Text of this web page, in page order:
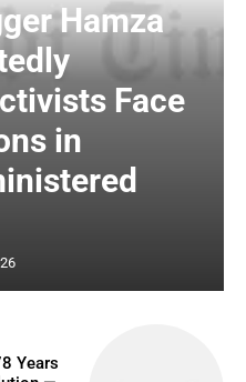
Hamza
Face
in
Years